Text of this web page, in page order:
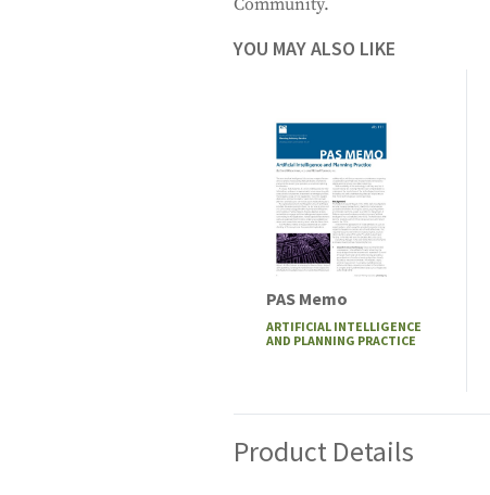
Community.
YOU MAY ALSO LIKE
PAS Memo
ARTIFICIAL INTELLIGENCE
AND PLANNING PRACTICE
Product Details